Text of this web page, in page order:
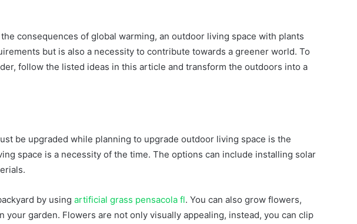
consequences of global warming, an outdoor living space with plants
but is also a necessity to contribute towards a greener world. To
follow the listed ideas in this article and transform the outdoors into a
be upgraded while planning to upgrade outdoor living space is the
space is a necessity of the time. The options can include installing solar
by using artificial grass pensacola fl. You can also grow flowers,
your garden. Flowers are not only visually appealing, instead, you can clip